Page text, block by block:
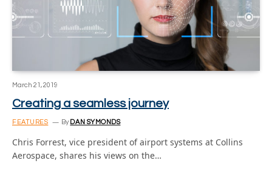
March 21, 2019
Creating a seamless journey
FEATURES By DAN SYMONDS
Chris Forrest, vice president of airport systems at Collins
Aerospace, shares his views on the…